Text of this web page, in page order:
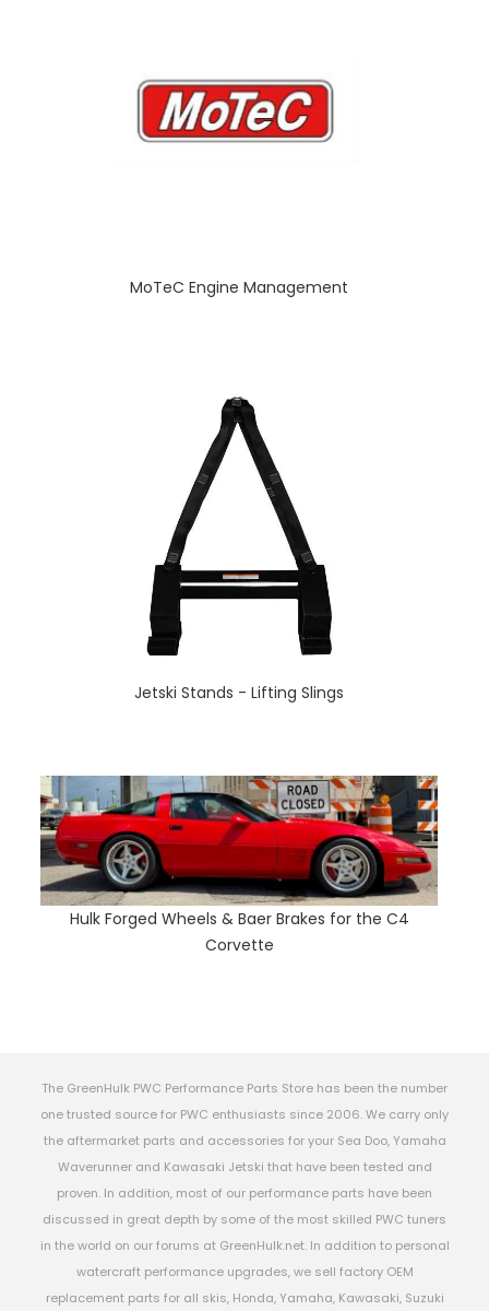
MoTeC Engine Management
Jetski Stands - Lifting Slings
Hulk Forged Wheels & Baer Brakes for the C4
Corvette
The GreenHulk PWC Performance Parts Store has been the number
one trusted source for PWC enthusiasts since 2006. We carry only
the aftermarket parts and accessories for your Sea Doo, Yamaha
Waverunner and Kawasaki Jetski that have been tested and
proven. In addition, most of our performance parts have been
discussed in great depth by some of the most skilled PWC tuners
in the world on our forums at GreenHulk.net. In addition to personal
watercraft performance upgrades, we sell factory OEM
replacement parts for all skis, Honda, Yamaha, Kawasaki, Suzuki